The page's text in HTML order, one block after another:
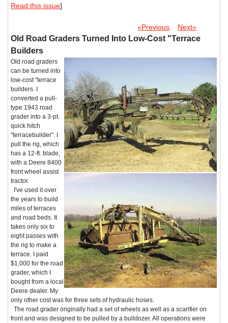
Read this issue]
«Previous Next»
Old Road Graders Turned Into Low-Cost "Terrace
Builders
Old road graders
can be turned into
low-cost "terrace
builders. I
converted a pull-
type 1943 road
grader into a 3-pt.
quick hitch
"terracebuilder". I
pull the rig, which
has a 12-ft. blade,
with a Deere 8400
front wheel assist
tractor.
I've used it over
the years to build
miles of terraces
and road beds. It
takes only six to
eight passes with
the rig to make a
terrace. I paid
$1,000 for the road
grader, which I
bought from a local
Deere dealer. My
only other cost was for three sets of hydraulic hoses.
The road grader originally had a set of wheels as well as a scarifier on
front and was designed to be pulled by a bulldozer. All operations were